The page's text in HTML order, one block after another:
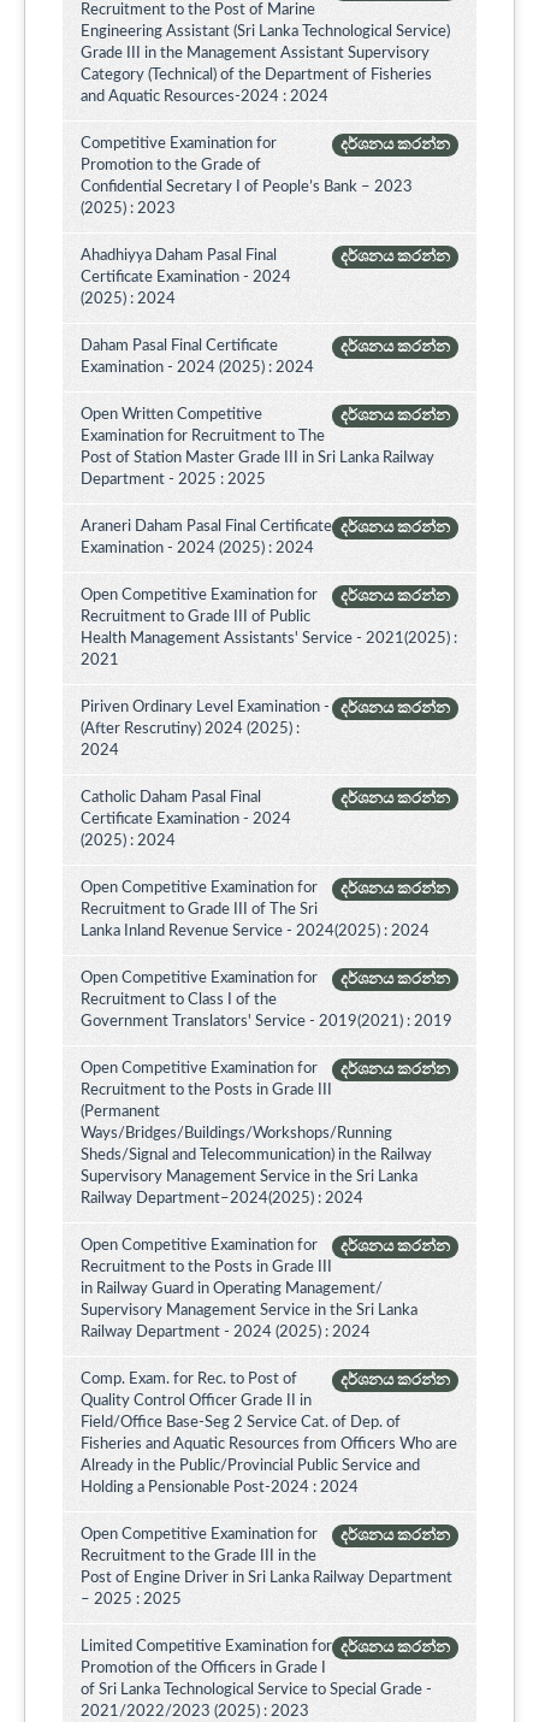
Recruitment to the Post of Marine
Engineering Assistant (Sri Lanka Technological Service)
Grade III in the Management Assistant Supervisory
Category (Technical) of the Department of Fisheries
and Aquatic Resources-2024 : 2024
දර්ශනය කරන්න
Competitive Examination for
Promotion to the Grade of
Confidential Secretary I of People’s Bank – 2023
(2025) : 2023
දර්ශනය කරන්න
Ahadhiyya Daham Pasal Final
Certificate Examination - 2024
(2025) : 2024
දර්ශනය කරන්න
Daham Pasal Final Certificate
Examination - 2024 (2025) : 2024
දර්ශනය කරන්න
Open Written Competitive
Examination for Recruitment to The
Post of Station Master Grade III in Sri Lanka Railway
Department - 2025 : 2025
දර්ශනය කරන්න
Araneri Daham Pasal Final Certificate
Examination - 2024 (2025) : 2024
දර්ශනය කරන්න
Open Competitive Examination for
Recruitment to Grade III of Public
Health Management Assistants' Service - 2021(2025) :
2021
දර්ශනය කරන්න
Piriven Ordinary Level Examination -
(After Rescrutiny) 2024 (2025) :
2024
දර්ශනය කරන්න
Catholic Daham Pasal Final
Certificate Examination - 2024
(2025) : 2024
දර්ශනය කරන්න
Open Competitive Examination for
Recruitment to Grade III of The Sri
Lanka Inland Revenue Service - 2024(2025) : 2024
දර්ශනය කරන්න
Open Competitive Examination for
Recruitment to Class I of the
Government Translators' Service - 2019(2021) : 2019
දර්ශනය කරන්න
Open Competitive Examination for
Recruitment to the Posts in Grade III
(Permanent
Ways/Bridges/Buildings/Workshops/Running
Sheds/Signal and Telecommunication) in the Railway
Supervisory Management Service in the Sri Lanka
Railway Department–2024(2025) : 2024
දර්ශනය කරන්න
Open Competitive Examination for
Recruitment to the Posts in Grade III
in Railway Guard in Operating Management/
Supervisory Management Service in the Sri Lanka
Railway Department - 2024 (2025) : 2024
දර්ශනය කරන්න
Comp. Exam. for Rec. to Post of
Quality Control Officer Grade II in
Field/Office Base-Seg 2 Service Cat. of Dep. of
Fisheries and Aquatic Resources from Officers Who are
Already in the Public/Provincial Public Service and
Holding a Pensionable Post-2024 : 2024
දර්ශනය කරන්න
Open Competitive Examination for
Recruitment to the Grade III in the
Post of Engine Driver in Sri Lanka Railway Department
– 2025 : 2025
දර්ශනය කරන්න
Limited Competitive Examination for
Promotion of the Officers in Grade I
of Sri Lanka Technological Service to Special Grade -
2021/2022/2023 (2025) : 2023